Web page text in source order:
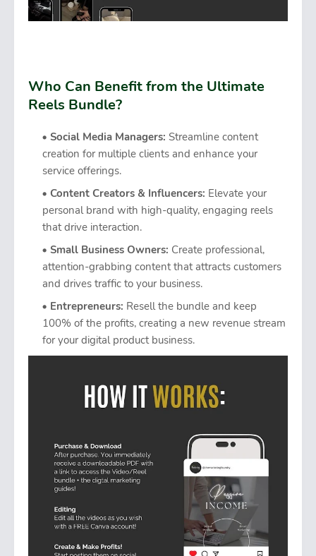
Who Can Benefit from the Ultimate
Reels Bundle?
Social Media Managers: Streamline content
creation for multiple clients and enhance your
service offerings.
Content Creators & Influencers: Elevate your
personal brand with high-quality, engaging reels
that drive interaction.
Small Business Owners: Create professional,
attention-grabbing content that attracts customers
and drives traffic to your business.
Entrepreneurs: Resell the bundle and keep
100% of the profits, creating a new revenue stream
for your digital product business.